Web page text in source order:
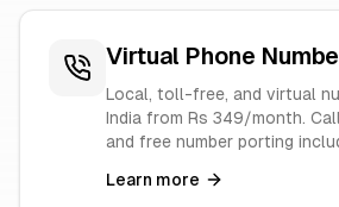
Virtual Phone
Local, toll-free, and virtual
India from Rs 349/month.
and free number porting
Learn more